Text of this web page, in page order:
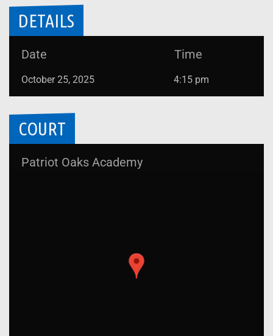
DETAILS
Date Time
October 25, 2025 4:15 pm
COURT
Patriot Oaks Academy